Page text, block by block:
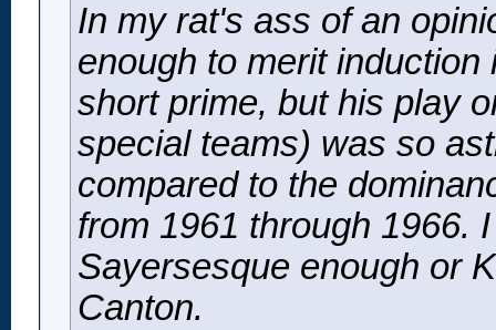
In my rat's ass of an
enough to merit
short prime, but his play
special teams) was so
compared to the
from 1961 through 1966.
Sayersesque enough or
Canton.